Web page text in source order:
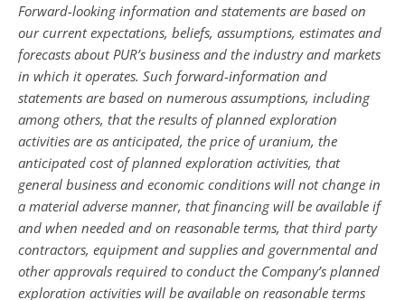
Forward-looking information and statements are based on
our current expectations, beliefs, assumptions, estimates and
forecasts about PUR’s business and the industry and markets
in which it operates. Such forward-information and
statements are based on numerous assumptions, including
among others, that the results of planned exploration
activities are as anticipated, the price of uranium, the
anticipated cost of planned exploration activities, that
general business and economic conditions will not change in
a material adverse manner, that financing will be available if
and when needed and on reasonable terms, that third party
contractors, equipment and supplies and governmental and
other approvals required to conduct the Company’s planned
exploration activities will be available on reasonable terms